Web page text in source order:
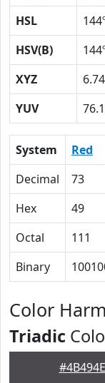
HSL
HSV(B)
XYZ
6.74
YUV
System Red
Decimal
73
Hex
49
Octal
111
Binary
Color
Triadic
#4B494E